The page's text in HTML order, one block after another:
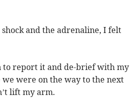
shock and the adrenaline, I felt
to report it and de-brief with my
were on the way to the next
lift my arm.